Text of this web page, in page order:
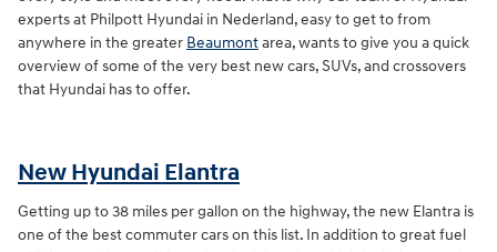
experts at Philpott Hyundai in Nederland, easy to get to from
anywhere in the greater Beaumontarea, wants to give you a quick
overview of some of the very best new cars, SUVs, and crossovers
that Hyundai has to offer.
New Hyundai Elantra
Getting up to 38 miles per gallon on the highway, the new Elantra is
one of the best commuter cars on this list. In addition to great fuel